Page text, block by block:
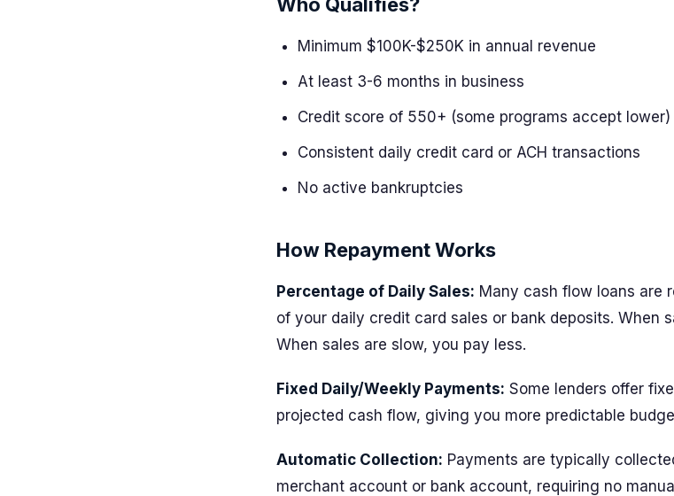
Minimum $100K-$250K in annual revenue
At least 3-6 months in business
Credit score of 550+ (some programs accept lower)
Consistent daily credit card or ACH transactions
No active bankruptcies
How Repayment Works
Percentage of Daily Sales: Many cash flow loans are
of your daily credit card sales or bank deposits. When
When sales are slow, you pay less.
Fixed Daily/Weekly Payments: Some lenders offer
projected cash flow, giving you more predictable
Automatic Collection: Payments are typically
merchant account or bank account, requiring no